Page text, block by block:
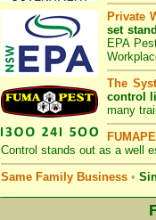
Private
set
EPA
The
control
many
Control stands out as a well
Same Family Business •